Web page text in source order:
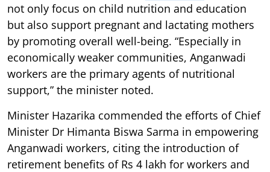
not only focus on child nutrition and education
but also support pregnant and lactating mothers
by promoting overall well-being. “Especially in
economically weaker communities, Anganwadi
workers are the primary agents of nutritional
support,” the minister noted.
Minister Hazarika commended the efforts of Chief
Minister Dr Himanta Biswa Sarma in empowering
Anganwadi workers, citing the introduction of
retirement benefits of Rs 4 lakh for workers and